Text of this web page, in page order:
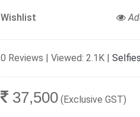
Wishlist
0 Reviews | Viewed: 2.1K | Selfies
37,500 (Exclusive GST)